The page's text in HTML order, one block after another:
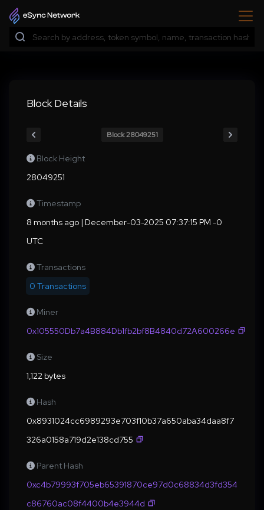
Block Details
Block 28049251
Block Height
28049251
Timestamp
8 months ago | December-03-2025 07:37:15 PM -0
UTC
Transactions
0 Transactions
Miner
0x105550Db7a4B884Db1fb2bf8B4840d72A600266e
Size
1,122 bytes
Hash
0x8931024cc6989293e703f10b37a650aba34daa8f7
326a0158a719d2e138cd755
Parent Hash
0xc4b79993f705eb65391870ce97d0c68834d3fd354
c86760ac08f4400b4e3944d